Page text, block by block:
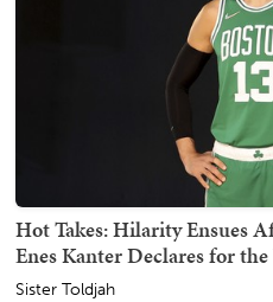
Hot Takes: Hilarity Ensues
Enes Kanter Declares for
Sister Toldjah